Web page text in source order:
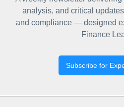
analysis, and critical
and compliance — designed
Finance
Subscribe for